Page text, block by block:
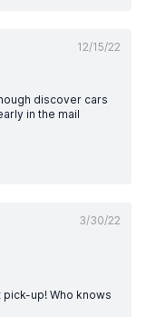
12/15/22
discover cars
in the mail
3/30/22
up! Who knows